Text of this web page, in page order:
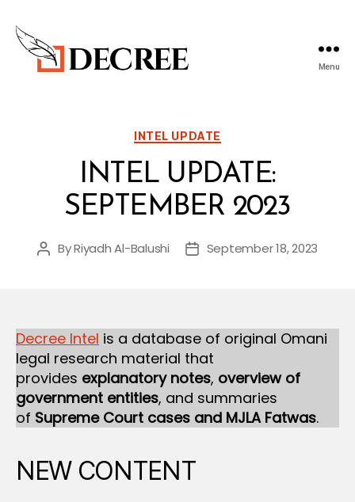
Menu
Categories
INTEL UPDATE
INTEL UPDATE:
SEPTEMBER 2023
Post
ByRiyadh Al-Balushi
PostSeptember 18, 2023
Decree Intel is a database of original Omani
legal research material that
provides explanatory notes, overview of
government entities, and summaries
of Supreme Court cases and MJLA Fatwas.
NEW CONTENT